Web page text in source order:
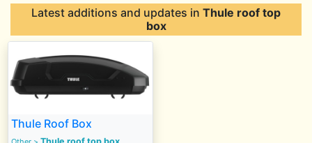
Latest additions and updates in Thule roof top
box
Thule Roof Box
Thule roof top box